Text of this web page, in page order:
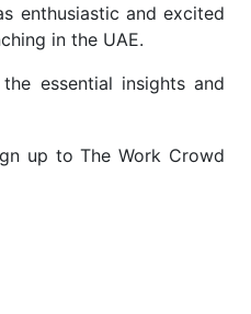
enthusiastic and excited
in the UAE.
essential insights and
up to The Work Crowd